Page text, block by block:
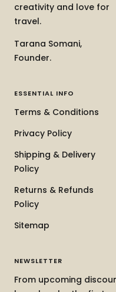
creativity and love for
travel.
Tarana Somani,
Founder.
ESSENTIAL INFO
Terms & Conditions
Privacy Policy
Shipping & Delivery
Policy
Returns & Refunds
Policy
Sitemap
NEWSLETTER
From upcoming